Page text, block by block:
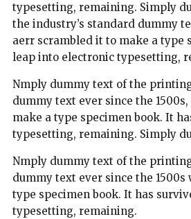
typesetting, remaining. Simply
the industry’s standard dummy
aerr scrambled it to make a type
leap into electronic typesetting,
Nmply dummy text of the
dummy text ever since the
make a type specimen book. It
typesetting, remaining. Simply
Nmply dummy text of the
dummy text ever since the
type specimen book. It has
typesetting, remaining.